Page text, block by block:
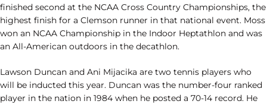
finished second at the NCAA Cross Country Championships, the
highest finish for a Clemson runner in that national event. Moss
won an NCAA Championship in the Indoor Heptathlon and was
an All-American outdoors in the decathlon.
Lawson Duncan and Ani Mijacika are two tennis players who
will be inducted this year. Duncan was the number-four ranked
player in the nation in 1984 when he posted a 70-14 record. He